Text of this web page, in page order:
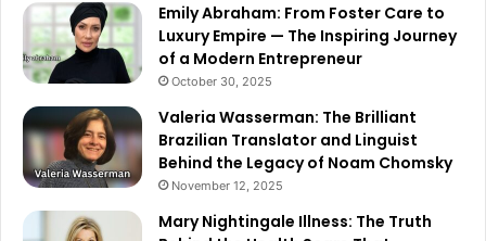
Emily Abraham: From Foster Care to
Luxury Empire — The Inspiring Journey
of a Modern Entrepreneur
October 30, 2025
Valeria Wasserman: The Brilliant
Brazilian Translator and Linguist
Behind the Legacy of Noam Chomsky
November 12, 2025
Mary Nightingale Illness: The Truth